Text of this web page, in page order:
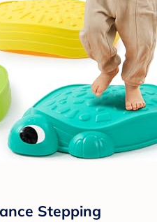
Stepping